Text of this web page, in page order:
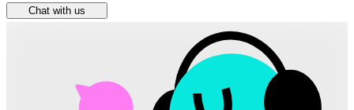
Chat with us